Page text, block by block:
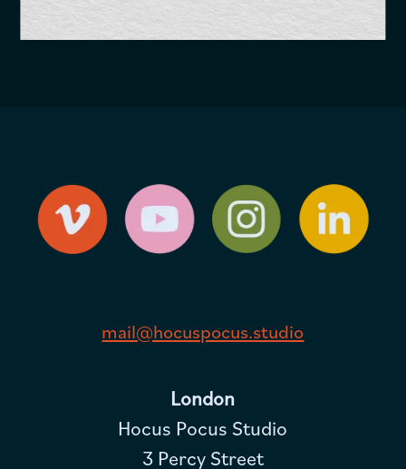
mail@hocuspocus.studio
London
Hocus Pocus Studio
3 Percy Street